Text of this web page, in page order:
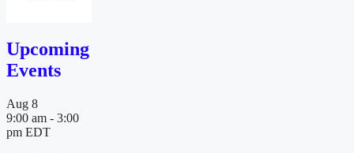
Upcoming
Events
Aug 8
9:00 am - 3:00
pm EDT